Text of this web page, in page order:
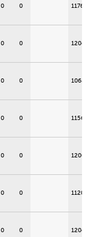
0 0 1176
0 0 1204
0 0 1068
0 0 1156
0 0 1200
0 0 1120
0 0 1204